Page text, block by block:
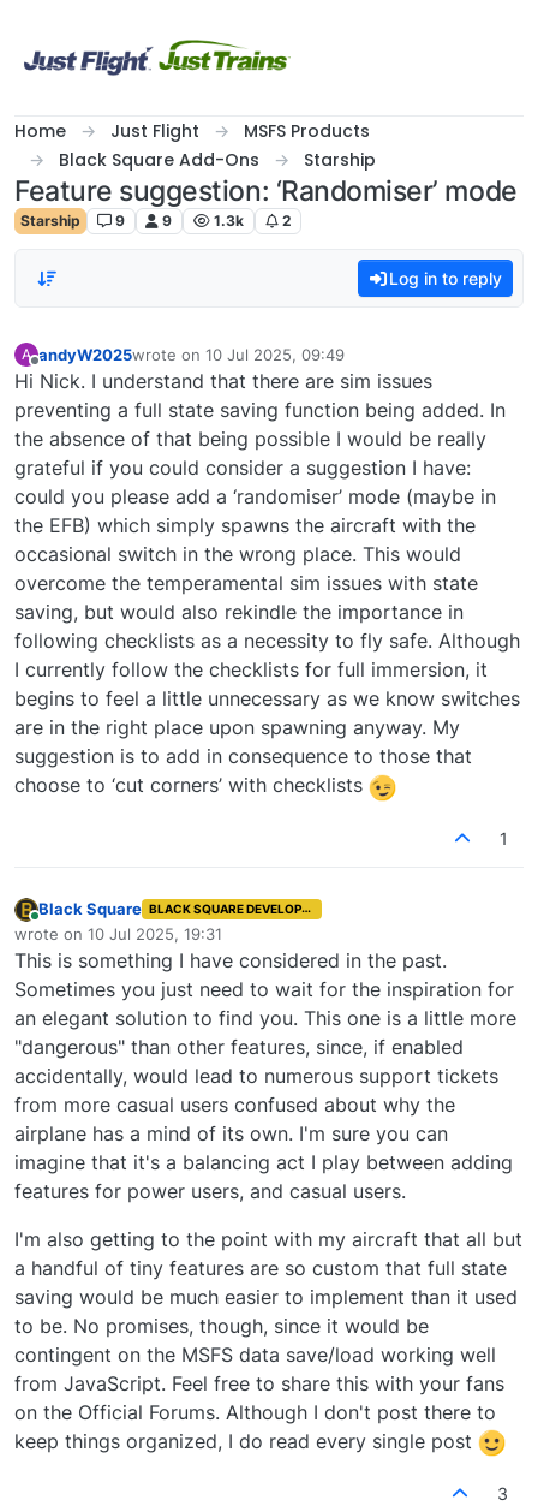
Home Just Flight
MSFS Products
Black Square Add-Ons
Starship
Feature suggestion: ‘Randomiser’ mode
Starship 9 9 1.3k 2
Log in to reply
A
Offline
andyW2025wrote on 10 Jul 2025, 09:49
last edited by
Hi Nick. I understand that there are sim issues
preventing a full state saving function being added. In
the absence of that being possible I would be really
grateful if you could consider a suggestion I have:
could you please add a ‘randomiser’ mode (maybe in
the EFB) which simply spawns the aircraft with the
occasional switch in the wrong place. This would
overcome the temperamental sim issues with state
saving, but would also rekindle the importance in
following checklists as a necessity to fly safe. Although
I currently follow the checklists for full immersion, it
begins to feel a little unnecessary as we know switches
are in the right place upon spawning anyway. My
suggestion is to add in consequence to those that
choose to ‘cut corners’ with checklists
1
Online
Black Square BLACK SQUARE DEVELOPER
wrote on 10 Jul 2025, 19:31
last edited by
This is something I have considered in the past.
Sometimes you just need to wait for the inspiration for
an elegant solution to find you. This one is a little more
"dangerous" than other features, since, if enabled
accidentally, would lead to numerous support tickets
from more casual users confused about why the
airplane has a mind of its own. I'm sure you can
imagine that it's a balancing act I play between adding
features for power users, and casual users.
I'm also getting to the point with my aircraft that all but
a handful of tiny features are so custom that full state
saving would be much easier to implement than it used
to be. No promises, though, since it would be
contingent on the MSFS data save/load working well
from JavaScript. Feel free to share this with your fans
on the Official Forums. Although I don't post there to
keep things organized, I do read every single post
3